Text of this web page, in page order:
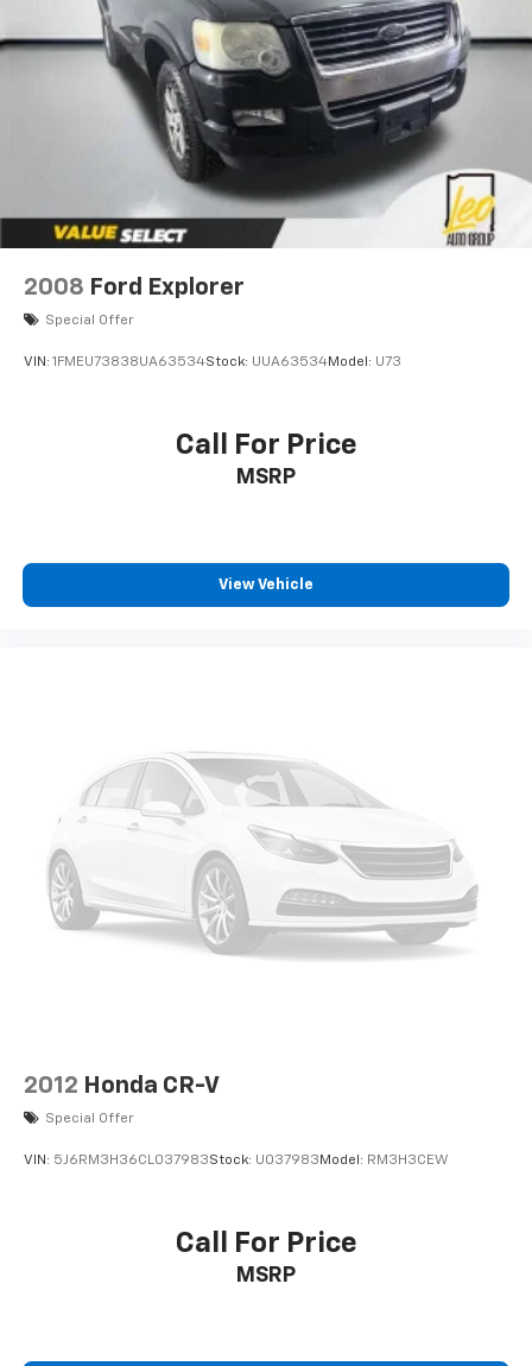
2008 Ford Explorer
Special Offer
VIN: 1FMEU73838UA63534Stock: UUA63534Model: U73
Call For Price
MSRP
View Vehicle
2012 Honda CR-V
Special Offer
VIN: 5J6RM3H36CL037983Stock: U037983 Model: RM3H3CEW
Call For Price
MSRP